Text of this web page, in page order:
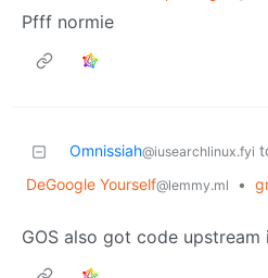
Pfff normie
Omnissiah@iusearchlinux.fyi
DeGoogle Yourself@lemmy.ml •
GOS also got code upstream